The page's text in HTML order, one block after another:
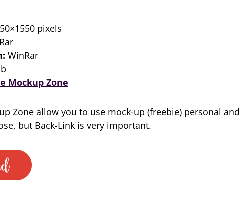
pixels
WinRar
Mockup Zone
Zone allow you to use mock-up (freebie) personal and
but Back-Link is very important.